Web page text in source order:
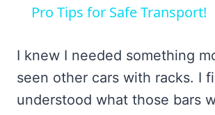
Pro Tips for Safe Transport!
I knew I needed something
seen other cars with racks. I
understood what those bars